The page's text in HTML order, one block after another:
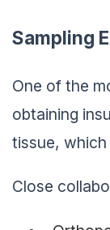
Sampling
One of the
obtaining
tissue,
Close